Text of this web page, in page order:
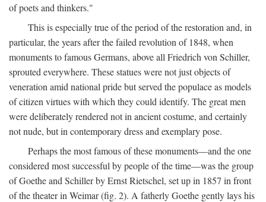
of poets and thinkers."
This is especially true of the period of the restoration and, in
particular, the years after the failed revolution of 1848, when
monuments to famous Germans, above all Friedrich von Schiller,
sprouted everywhere. These statues were not just objects of
veneration amid national pride but served the populace as models
of citizen virtues with which they could identify. The great men
were deliberately rendered not in ancient costume, and certainly
not nude, but in contemporary dress and exemplary pose.
Perhaps the most famous of these monuments—and the one
considered most successful by people of the time—was the group
of Goethe and Schiller by Ernst Rietschel, set up in 1857 in front
of the theater in Weimar (fig. 2). A fatherly Goethe gently lays his